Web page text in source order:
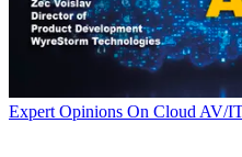
Expert Opinions On Cloud AV/